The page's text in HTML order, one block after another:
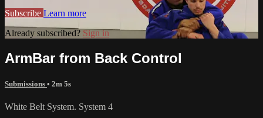
Subscribe Learn more
Already subscribed? Sign in
ArmBar from Back Control
Submissions • 2m 5s
White Belt System. System 4